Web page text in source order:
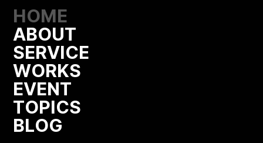
HOME
ABOUT
SERVICE
WORKS
EVENT
TOPICS
BLOG